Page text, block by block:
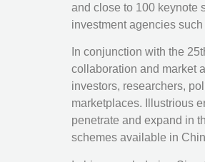
and close to 100 keynote
investment agencies
In conjunction with the
collaboration and market
investors, researchers,
marketplaces. Illustrious
penetrate and expand in
schemes available in